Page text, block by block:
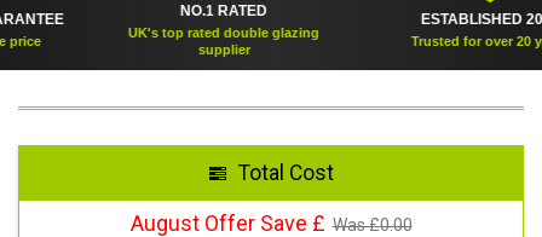
NO.1 RATED
UK's top rated double glazing
supplier
ESTABLISHED 2005
Trusted for over 20 years
Total Cost
August Offer Save £ Was £0.00